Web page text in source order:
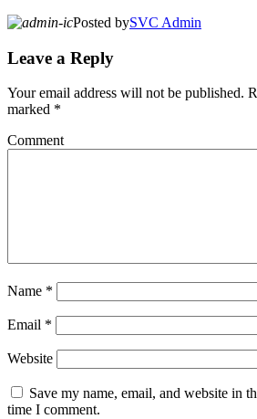
Posted bySVC Admin
Leave a Reply
Your email address will not be published.
marked *
Comment
Name *
Email *
Website
Save my name, email, and website in
time I comment.